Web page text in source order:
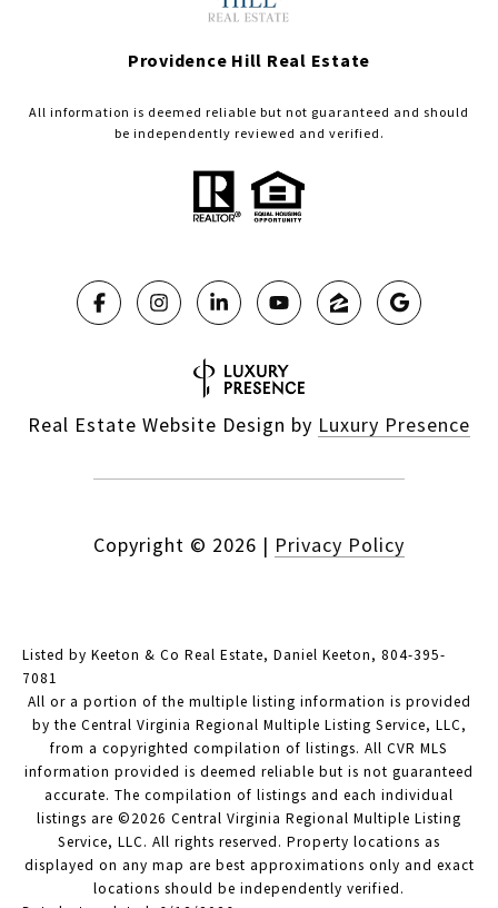
Providence Hill Real Estate
All information is deemed reliable but not guaranteed and should
be independently reviewed and verified.
Real Estate Website Design by Luxury Presence
Copyright © 2026 | Privacy Policy
Listed by Keeton & Co Real Estate, Daniel Keeton, 804-395-
7081
All or a portion of the multiple listing information is provided
by the Central Virginia Regional Multiple Listing Service, LLC,
from a copyrighted compilation of listings. All CVR MLS
information provided is deemed reliable but is not guaranteed
accurate. The compilation of listings and each individual
listings are ©2026 Central Virginia Regional Multiple Listing
Service, LLC. All rights reserved. Property locations as
displayed on any map are best approximations only and exact
locations should be independently verified.